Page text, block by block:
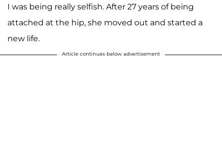
I was being really selfish. After 27 years of being
attached at the hip, she moved out and started a
new life.
Article continues below advertisement